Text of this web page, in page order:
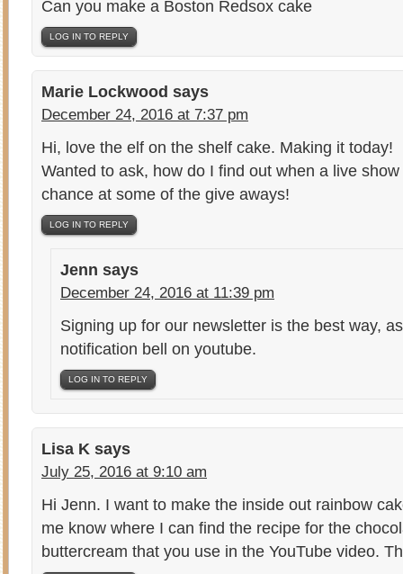
Can you make a Boston Redsox cake
LOG IN TO REPLY
Marie Lockwood says
December 24, 2016 at 7:37 pm
Hi, love the elf on the shelf cake. Making it today!
Wanted to ask, how do I find out when a live
chance at some of the give aways!
LOG IN TO REPLY
Jenn says
December 24, 2016 at 11:39 pm
Signing up for our newsletter is the best way,
notification bell on youtube.
LOG IN TO REPLY
Lisa K says
July 25, 2016 at 9:10 am
Hi Jenn. I want to make the inside out rainbow
me know where I can find the recipe for the
buttercream that you use in the YouTube video.